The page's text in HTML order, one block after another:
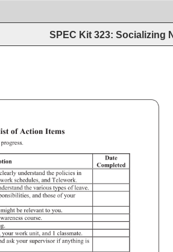
SPEC Kit 323: Socializing
of Action Items
progress.
Date
Completed
clearly understand the policies in
work schedules, and Telework.
the various types of leave.
and those of your
might be relevant to you.
course.
your work unit, and 1 classmate.
ask your supervisor
if anything is